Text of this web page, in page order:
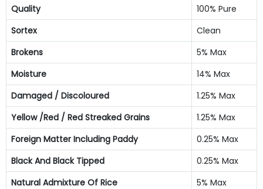
Quality
100% Pure
Sortex
Clean
Brokens
5% Max
Moisture
14% Max
Damaged / Discoloured
1.25% Max
Yellow /Red / Red Streaked Grains
1.25% Max
Foreign Matter Including Paddy
0.25% Max
Black And Black Tipped
0.25% Max
Natural Admixture Of Rice
5% Max